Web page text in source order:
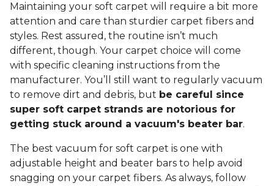
Maintaining your soft carpet will require a bit more
attention and care than sturdier carpet fibers and
styles. Rest assured, the routine isn’t much
different, though. Your carpet choice will come
with specific cleaning instructions from the
manufacturer. You’ll still want to regularly vacuum
to remove dirt and debris, but be careful since
super soft carpet strands are notorious for
getting stuck around a vacuum's beater bar.
The best vacuum for soft carpet is one with
adjustable height and beater bars to help avoid
snagging on your carpet fibers. As always, follow